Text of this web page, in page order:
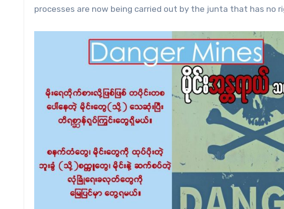
processes are now being carried out by the junta that has no